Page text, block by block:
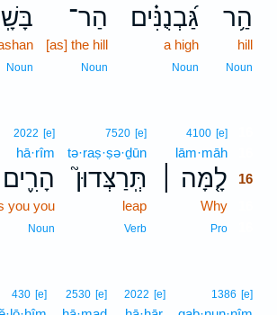
הַ֥ר
hill
Noun
גַּ֝בְנֻנִּ֗ים
a high
Noun
הַר־
[as] the hill
Noun
Noun
4100 [e]
lām·māh
לָ֤מָּה ׀ 16
Why
Pro
7520 [e]
tə·raṣ·ṣə·ḏūn
תְּֽרַצְּדוּן֮
leap
Verb
2022 [e]
hā·rîm
הָרִ֪ים
you you
Noun
1386 [e]
2022 [e]
2530 [e]
430 [e]